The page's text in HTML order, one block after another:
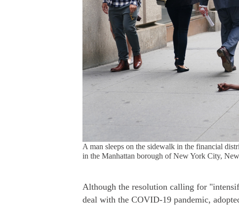
A man sleeps on the sidewalk in the financial
in the Manhattan borough of New York City,
Although the resolution calling for
deal with the COVID-19 pandemic,